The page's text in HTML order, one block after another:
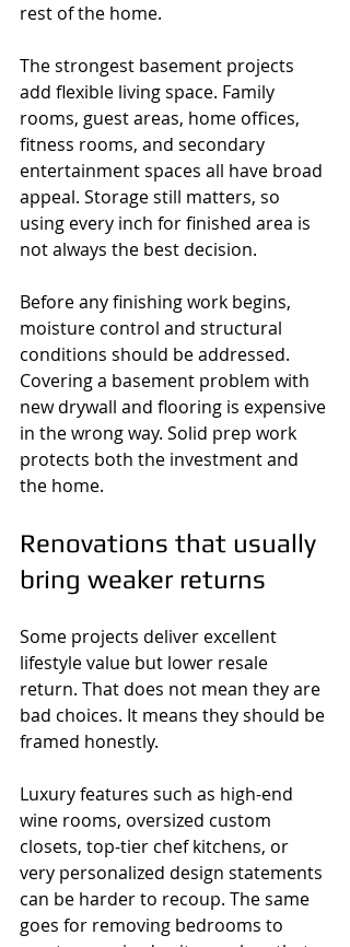
rest of the home.
The strongest basement projects
add flexible living space. Family
rooms, guest areas, home offices,
fitness rooms, and secondary
entertainment spaces all have broad
appeal. Storage still matters, so
using every inch for finished area is
not always the best decision.
Before any finishing work begins,
moisture control and structural
conditions should be addressed.
Covering a basement problem with
new drywall and flooring is expensive
in the wrong way. Solid prep work
protects both the investment and
the home.
Renovations that usually
bring weaker returns
Some projects deliver excellent
lifestyle value but lower resale
return. That does not mean they are
bad choices. It means they should be
framed honestly.
Luxury features such as high-end
wine rooms, oversized custom
closets, top-tier chef kitchens, or
very personalized design statements
can be harder to recoup. The same
goes for removing bedrooms to